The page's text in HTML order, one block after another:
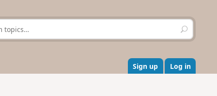
S
e
r
c
h
Sign up Log in